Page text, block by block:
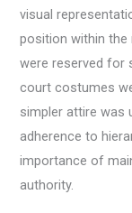
visual
position within the
were reserved for
court costumes
simpler attire was
adherence to
importance of
authority.